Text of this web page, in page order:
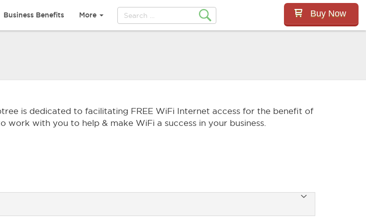
Business Benefits More Buy Now
is dedicated to facilitating FREE WiFi Internet access for the benefit of
with you to help & make WiFi a success in your business.